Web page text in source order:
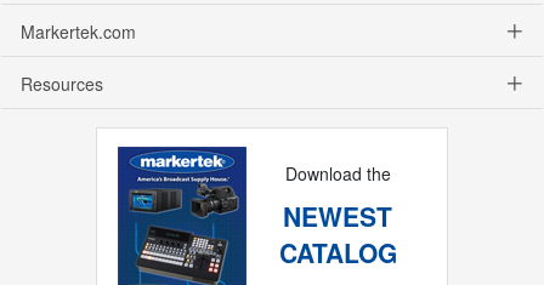
Markertek.com
Resources
Download the
NEWEST
CATALOG